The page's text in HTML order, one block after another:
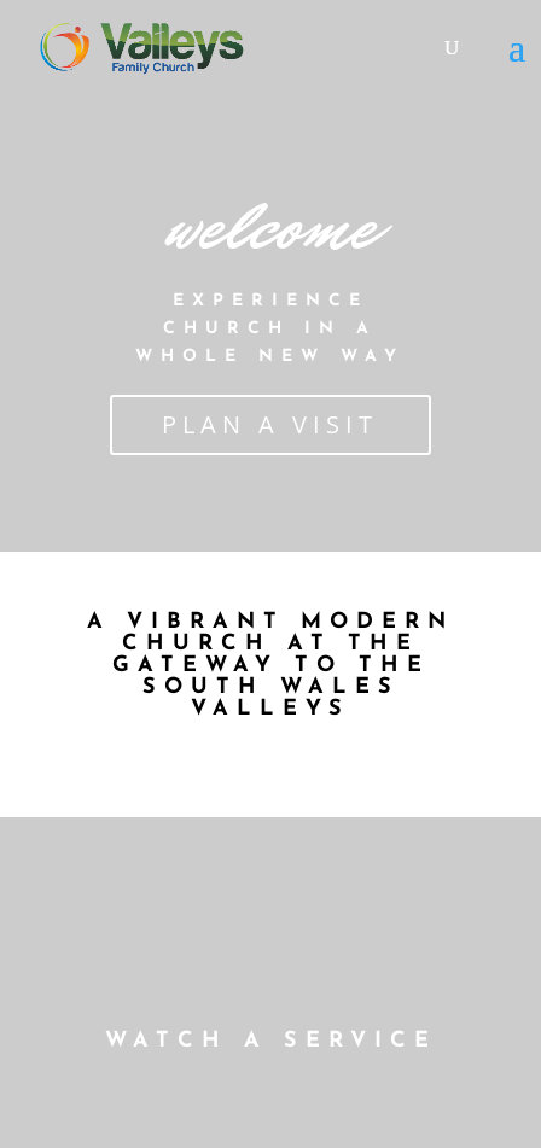
welcome
EXPERIENCE
CHURCH IN A
WHOLE NEW WAY
PLAN A VISIT
A VIBRANT MODERN
CHURCH AT THE
GATEWAY TO THE
SOUTH WALES
VALLEYS
WATCH A SERVICE